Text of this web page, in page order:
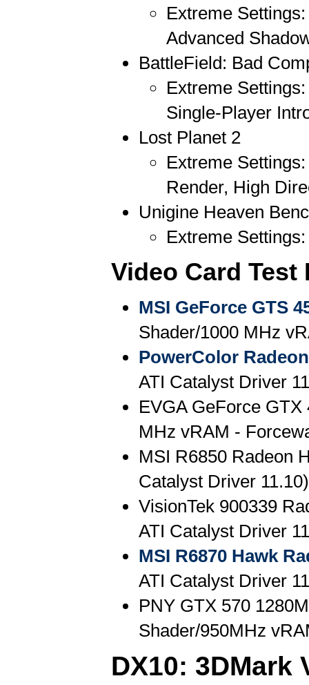
Extreme
Advanced
BattleField: Bad
Extreme
Single-Player
Lost Planet 2
Extreme
Render, High
Unigine Heaven
Extreme
Video Card Test
MSI GeForce GTS
Shader/1000 MHz
PowerColor
ATI Catalyst Driver
EVGA GeForce
MHz vRAM -
MSI R6850 Radeon
Catalyst Driver 11.10)
VisionTek 900339
ATI Catalyst Driver
MSI R6870 Hawk
ATI Catalyst Driver
PNY GTX 570
Shader/950MHz
DX10: 3DMark